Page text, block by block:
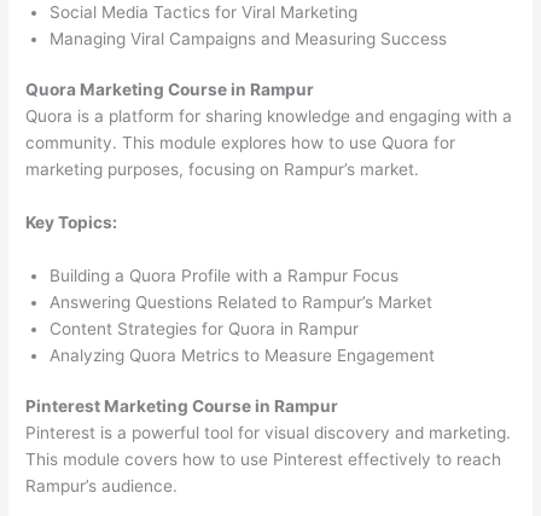
Social Media Tactics for Viral Marketing
Managing Viral Campaigns and Measuring Success
Quora Marketing Course in Rampur
Quora is a platform for sharing knowledge and engaging with a
community. This module explores how to use Quora for
marketing purposes, focusing on Rampur’s market.
Key Topics:
Building a Quora Profile with a Rampur Focus
Answering Questions Related to Rampur’s Market
Content Strategies for Quora in Rampur
Analyzing Quora Metrics to Measure Engagement
Pinterest Marketing Course in Rampur
Pinterest is a powerful tool for visual discovery and marketing.
This module covers how to use Pinterest effectively to reach
Rampur’s audience.